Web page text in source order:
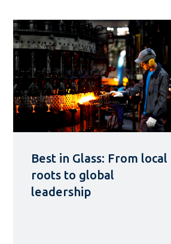
Best in Glass: From local
roots to global
leadership